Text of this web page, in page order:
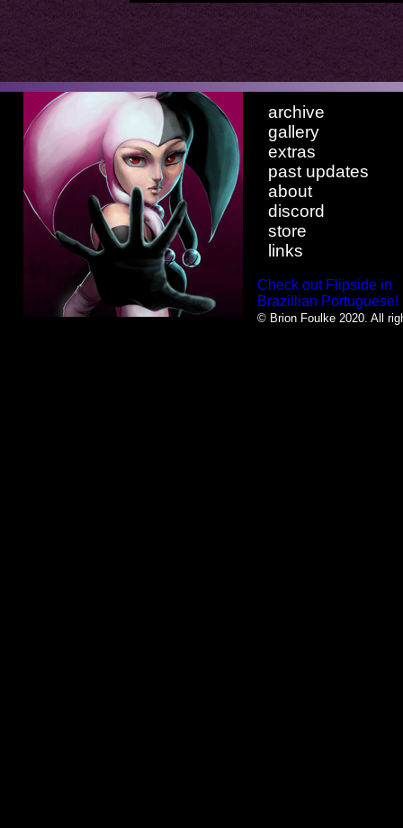
archive
gallery
extras
past updates
about
discord
store
links
Check out Flipside in
Brazillian Portuguese!
© Brion Foulke 2020. All